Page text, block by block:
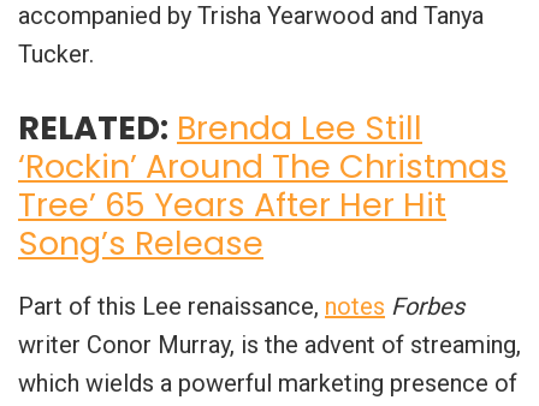
accompanied by Trisha Yearwood and Tanya
Tucker.
RELATED: Brenda Lee Still
‘Rockin’ Around The Christmas
Tree’ 65 Years After Her Hit
Song’s Release
Part of this Lee renaissance, notes Forbes
writer Conor Murray, is the advent of streaming,
which wields a powerful marketing presence of